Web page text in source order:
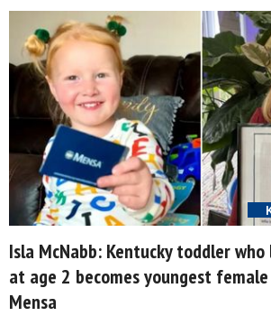
Isla McNabb: Kentucky toddler
at age 2 becomes youngest
Mensa